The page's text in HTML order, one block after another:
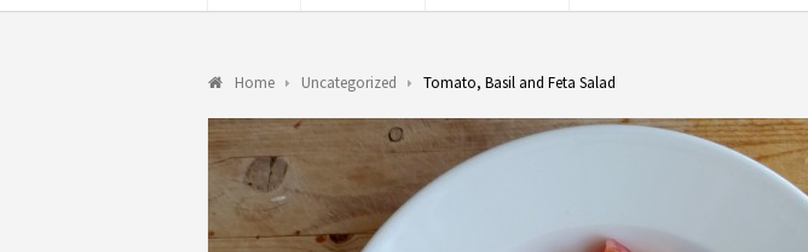
Home Uncategorized Tomato, Basil and Feta Salad